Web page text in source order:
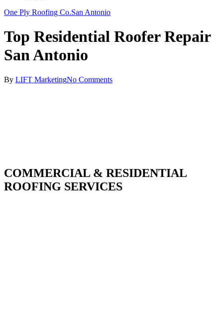
One Ply Roofing Co.San Antonio
Top Residential Roofer Repair
San Antonio
By LIFT MarketingNo Comments
COMMERCIAL & RESIDENTIAL
ROOFING SERVICES